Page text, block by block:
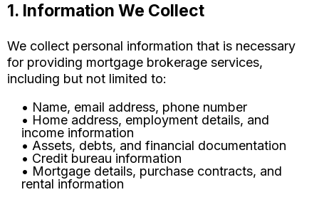
1. Information We Collect
We collect personal information that is necessary
for providing mortgage brokerage services,
including but not limited to:
• Name, email address, phone number
• Home address, employment details, and
income information
• Assets, debts, and financial documentation
• Credit bureau information
• Mortgage details, purchase contracts, and
rental information